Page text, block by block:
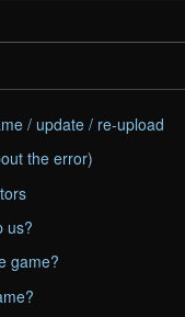
/ update / re-upload
the error)
us?
game?